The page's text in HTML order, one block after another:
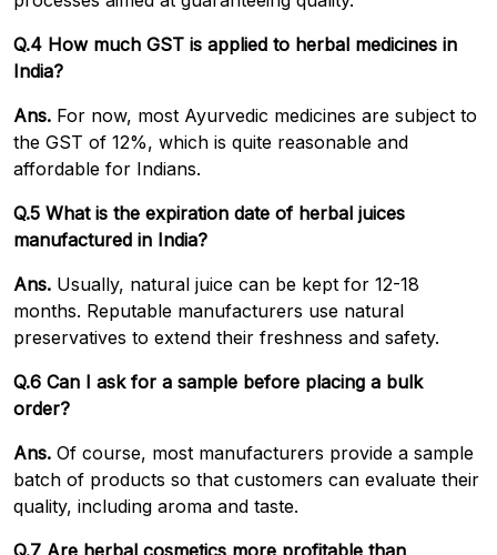
Q.4 How much GST is applied to herbal medicines in
India?
Ans. For now, most Ayurvedic medicines are subject to
the GST of 12%, which is quite reasonable and
affordable for Indians.
Q.5 What is the expiration date of herbal juices
manufactured in India?
Ans. Usually, natural juice can be kept for 12-18
months. Reputable manufacturers use natural
preservatives to extend their freshness and safety.
Q.6 Can I ask for a sample before placing a bulk
order?
Ans. Of course, most manufacturers provide a sample
batch of products so that customers can evaluate their
quality, including aroma and taste.